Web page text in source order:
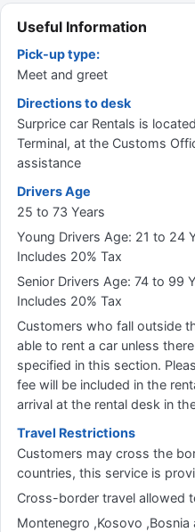
Useful Information
Pick-up type:
Meet and greet
Directions to desk
Surprice car Rentals is
Terminal, at the Customs
assistance
Drivers Age
25 to 73 Years
Young Drivers Age: 21 to 24
Includes 20% Tax
Senior Drivers Age: 74 to 99
Includes 20% Tax
Customers who fall outside
able to rent a car unless
specified in this section.
fee will be included in the
arrival at the rental desk in
Travel Restrictions
Customers may cross the
countries, this service is
Cross-border travel allowed
Montenegro ,Kosovo ,Bosnia